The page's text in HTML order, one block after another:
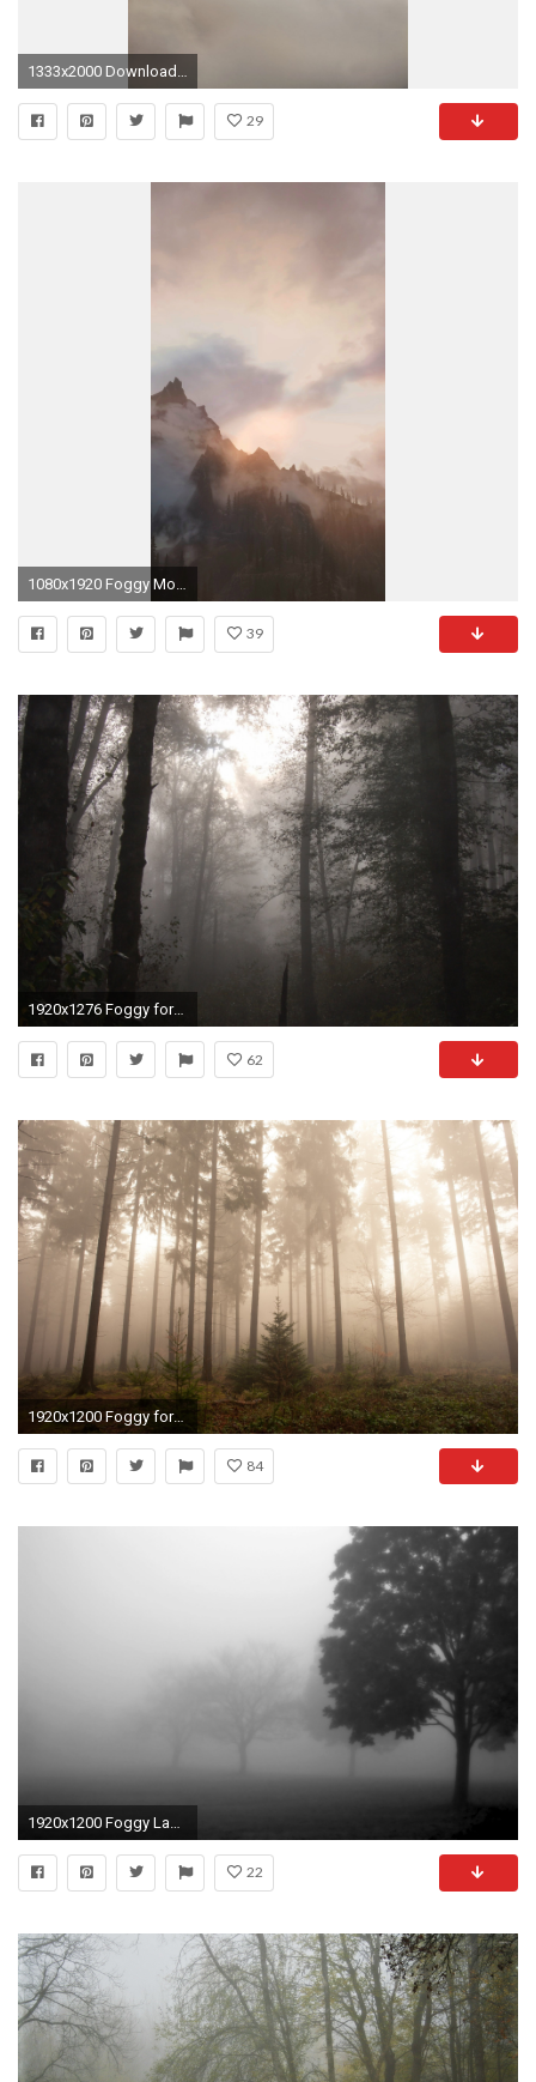
1333x2000 Download: iPhone
29
39
1920x1276 Foggy forest wallpaper - Nature wallpapers - Free wallpapers, Desktop .
62
1920x1200 Foggy forest wallpaper - 1348749
84
22